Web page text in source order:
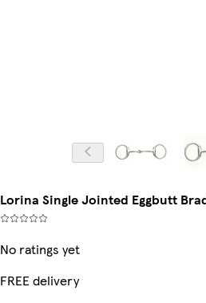
Lorina Single Jointed Eggbutt
No ratings yet
FREE delivery